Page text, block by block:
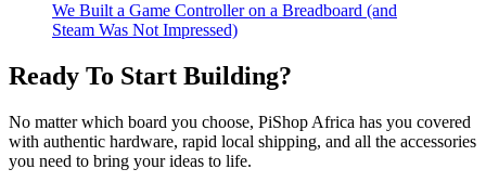
We Built a Game Controller on a Breadboard (and
Steam Was Not Impressed)
Ready To Start Building?
No matter which board you choose, PiShop Africa has you covered
with authentic hardware, rapid local shipping, and all the accessories
you need to bring your ideas to life.